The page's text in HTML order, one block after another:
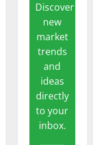
Discover
new
market
trends
and
ideas
directly
to your
inbox.